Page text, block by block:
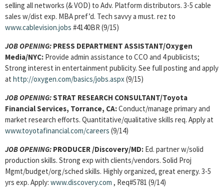
selling all networks (& VOD) to Adv. Platform distributors. 3-5 cable
sales w/dist exp. MBA pref’d. Tech savvy a must. rez to
www.cablevision.jobs #4140BR (9/15)
JOB OPENING: PRESS DEPARTMENT ASSISTANT/Oxygen
Media/NYC: Provide admin assistance to CCO and 4 publicists;
Strong interest in entertainment publicity. See full posting and apply
at http://oxygen.com/basics/jobs.aspx(9/15)
JOB OPENING:STRAT RESEARCH CONSULTANT/Toyota
Financial Services, Torrance, CA:Conduct/manage primary and
market research efforts. Quantitative/qualitative skills req. Apply at
www.toyotafinancial.com/careers (9/14)
JOB OPENING: PRODUCER /Discovery/MD: Ed. partner w/solid
production skills. Strong exp with clients/vendors. Solid Proj
Mgmt/budget/org/sched skills. Highly organized, great energy. 3-5
yrs exp. Apply: www.discovery.com , Req#5781 (9/14)